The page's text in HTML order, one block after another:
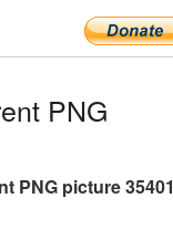
PNG
PNG picture 35401